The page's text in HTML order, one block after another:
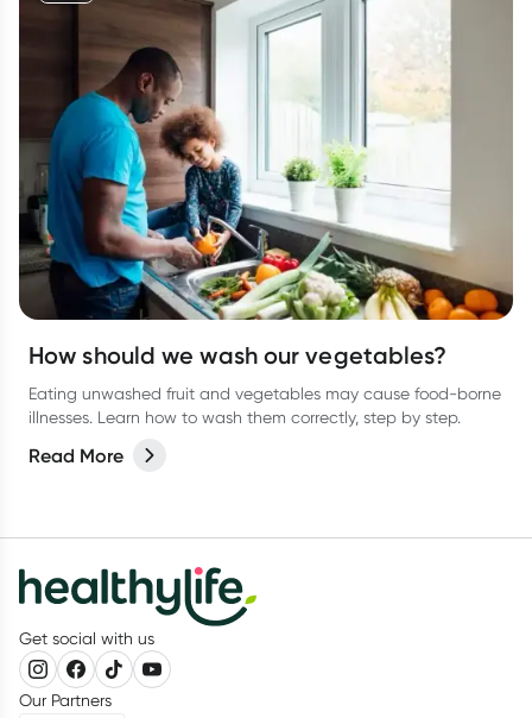
How should we wash our vegetables?
Eating unwashed fruit and vegetables may cause food-borne
illnesses. Learn how to wash them correctly, step by step.
Read More
Get social with us
Our Partners